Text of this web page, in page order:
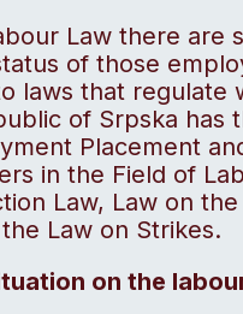
Law there
of those
laws that regulate
of Srpska has
Placement
in the Field of
Law, Law on
Law on Strikes.
on the